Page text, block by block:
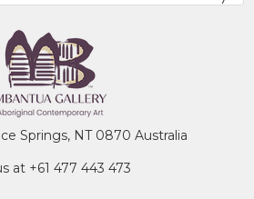
Springs, NT 0870 Australia
at +61 477 443 473